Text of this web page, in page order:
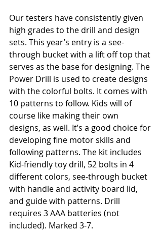
Our testers have consistently given
high grades to the drill and design
sets. This year’s entry is a see-
through bucket with a lift off top that
serves as the base for designing. The
Power Drill is used to create designs
with the colorful bolts. It comes with
10 patterns to follow. Kids will of
course like making their own
designs, as well. It’s a good choice for
developing fine motor skills and
following patterns. The kit includes
Kid-friendly toy drill, 52 bolts in 4
different colors, see-through bucket
with handle and activity board lid,
and guide with patterns. Drill
requires 3 AAA batteries (not
included). Marked 3-7.